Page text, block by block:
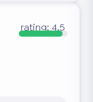
rating: 4.5